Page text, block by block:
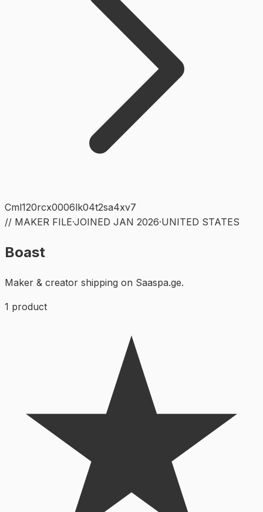
Cml120rcx0006lk04t2sa4xv7
// MAKER FILE·JOINED JAN 2026·UNITED STATES
Boast
Maker & creator shipping on Saaspa.ge.
1 product